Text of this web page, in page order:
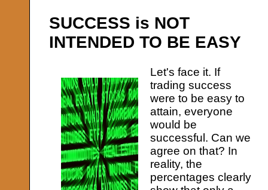
SUCCESS is NOT
INTENDED TO BE EASY
Let's face it. If
trading success
were to be easy to
attain, everyone
would be
successful. Can we
agree on that? In
reality, the
percentages clearly